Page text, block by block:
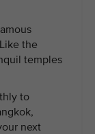
the
temples
to
next